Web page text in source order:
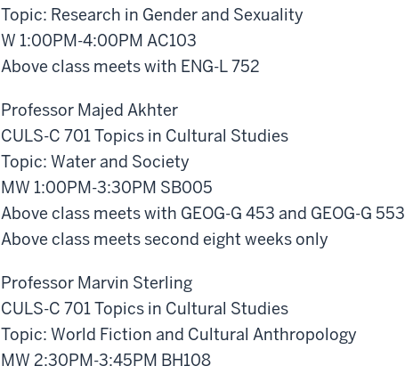
Topic: Research in Gender and Sexuality
W 1:00PM-4:00PM AC103
Above class meets with ENG-L 752
Professor Majed Akhter
CULS-C 701 Topics in Cultural Studies
Topic: Water and Society
MW 1:00PM-3:30PM SB005
Above class meets with GEOG-G 453 and GEOG-G 553
Above class meets second eight weeks only
Professor Marvin Sterling
CULS-C 701 Topics in Cultural Studies
Topic: World Fiction and Cultural Anthropology
MW 2:30PM-3:45PM BH108